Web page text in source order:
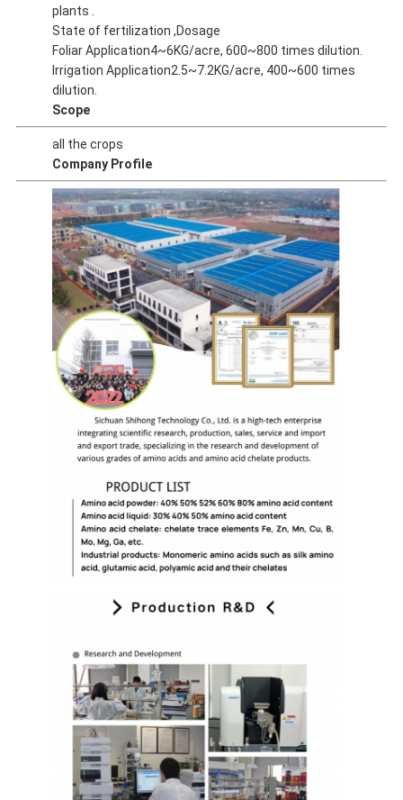
plants .
State of fertilization ,Dosage
Foliar Application4~6KG/acre, 600~800 times dilution.
Irrigation Application2.5~7.2KG/acre, 400~600 times
dilution.
Scope
all the crops
Company Profile